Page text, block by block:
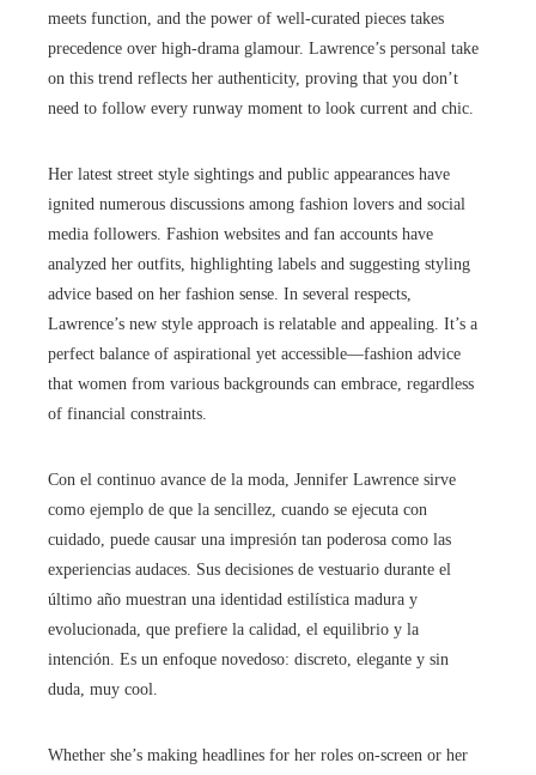
meets function, and the power of well-curated pieces takes
precedence over high-drama glamour. Lawrence’s personal take
on this trend reflects her authenticity, proving that you don’t
need to follow every runway moment to look current and chic.
Her latest street style sightings and public appearances have
ignited numerous discussions among fashion lovers and social
media followers. Fashion websites and fan accounts have
analyzed her outfits, highlighting labels and suggesting styling
advice based on her fashion sense. In several respects,
Lawrence’s new style approach is relatable and appealing. It’s a
perfect balance of aspirational yet accessible—fashion advice
that women from various backgrounds can embrace, regardless
of financial constraints.
Con el continuo avance de la moda, Jennifer Lawrence sirve
como ejemplo de que la sencillez, cuando se ejecuta con
cuidado, puede causar una impresión tan poderosa como las
experiencias audaces. Sus decisiones de vestuario durante el
último año muestran una identidad estilística madura y
evolucionada, que prefiere la calidad, el equilibrio y la
intención. Es un enfoque novedoso: discreto, elegante y sin
duda, muy cool.
Whether she’s making headlines for her roles on-screen or her